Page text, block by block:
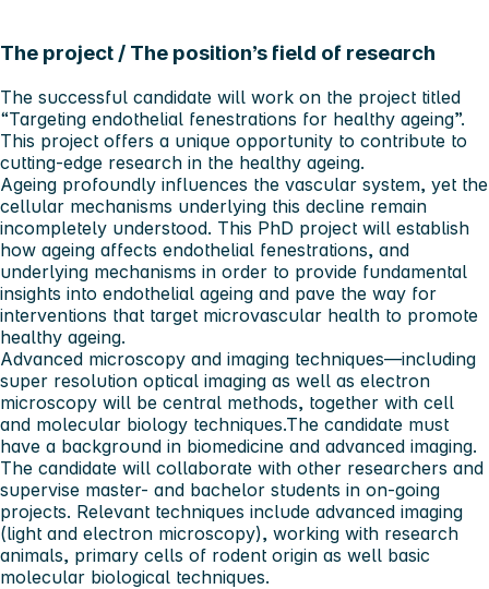
The project / The position’s field of research
The successful candidate will work on the project titled
“Targeting endothelial fenestrations for healthy ageing”.
This project offers a unique opportunity to contribute to
cutting-edge research in the healthy ageing.
Ageing profoundly influences the vascular system, yet the
cellular mechanisms underlying this decline remain
incompletely understood. This PhD project will establish
how ageing affects endothelial fenestrations, and
underlying mechanisms in order to provide fundamental
insights into endothelial ageing and pave the way for
interventions that target microvascular health to promote
healthy ageing.
Advanced microscopy and imaging techniques—including
super resolution optical imaging as well as electron
microscopy will be central methods, together with cell
and molecular biology techniques.The candidate must
have a background in biomedicine and advanced imaging.
The candidate will collaborate with other researchers and
supervise master- and bachelor students in on-going
projects. Relevant techniques include advanced imaging
(light and electron microscopy), working with research
animals, primary cells of rodent origin as well basic
molecular biological techniques.